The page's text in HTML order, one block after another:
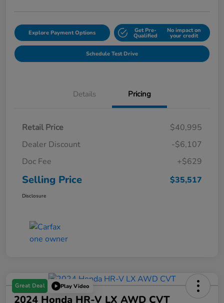
Explore Payment Options Get Pre-
Qualified
No impact on
your credit
Schedule Test Drive
Details Pricing
Retail Price
$40,995
Dealer Discount
-$6,107
Doc Fee
+$629
Selling Price $35,517
Disclosure
Great Deal Play Video
2024 Honda HR-V LX AWD CVT